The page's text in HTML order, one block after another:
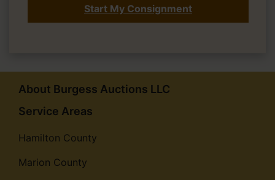
Start My Consignment
About Burgess Auctions LLC
Service Areas
Hamilton County
Marion County